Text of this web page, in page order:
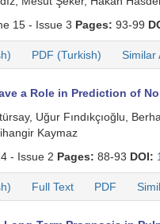
15 - Issue 3 Pages: 93-99
PDF (Turkish) Similar
a Role in Prediction of
Uğur Fındıkçıoğlu,
Kaymaz
- Issue 2 Pages: 88-93 DOI:
Full Text PDF